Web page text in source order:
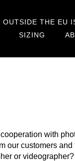
THE EU
SIZING
with
our customers
or